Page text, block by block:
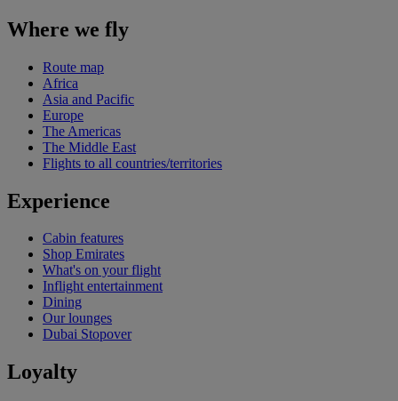
Where we fly
Route map
Africa
Asia and Pacific
Europe
The Americas
The Middle East
Flights to all countries/territories
Experience
Cabin features
Shop Emirates
What's on your flight
Inflight entertainment
Dining
Our lounges
Dubai Stopover
Loyalty